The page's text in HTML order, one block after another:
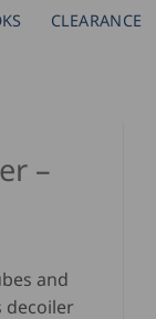
CLEARANCE
–
and
decoiler